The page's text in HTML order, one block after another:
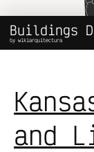
Buildings
by wikiarquitectura
and